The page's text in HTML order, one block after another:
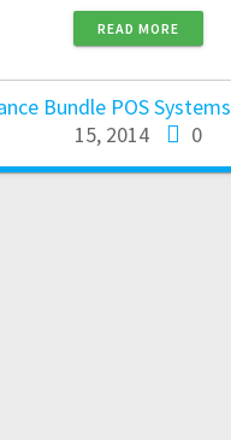
READ MORE
Bundle POS Systems
15, 2014
0